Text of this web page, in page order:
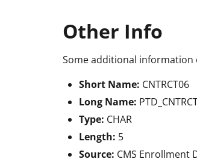
Other Info
Some additional information
Short Name: CNTRCT06
Long Name:
Type: CHAR
Length: 5
Source: CMS Enrollment